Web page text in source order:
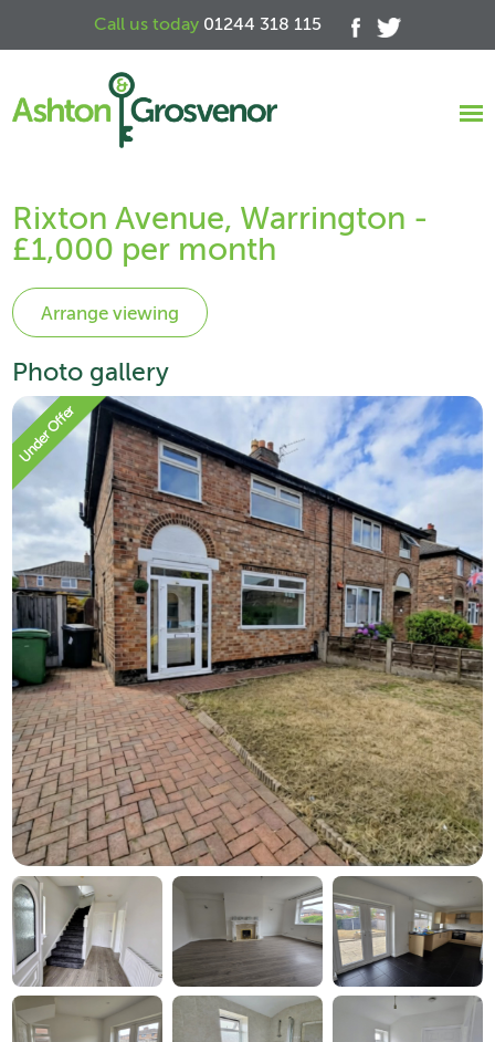
Call us today 01244 318 115
Rixton Avenue, Warrington -
£1,000 per month
Photo gallery